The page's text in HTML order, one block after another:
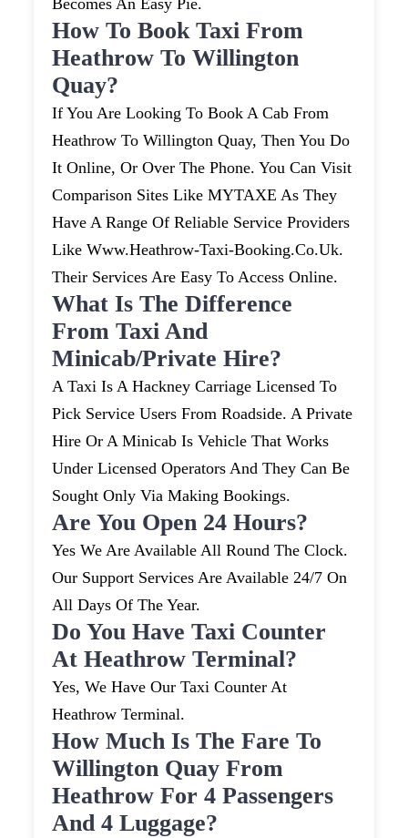
Becomes An Easy Pie.
How To Book Taxi From
Heathrow To Willington
Quay?
If You Are Looking To Book A Cab From
Heathrow To Willington Quay, Then You Do
It Online, Or Over The Phone. You Can Visit
Comparison Sites Like MYTAXE As They
Have A Range Of Reliable Service Providers
Like Www.heathrow-Taxi-Booking.co.uk.
Their Services Are Easy To Access Online.
What Is The Difference
From Taxi And
Minicab/private Hire?
A Taxi Is A Hackney Carriage Licensed To
Pick Service Users From Roadside. A Private
Hire Or A Minicab Is Vehicle That Works
Under Licensed Operators And They Can Be
Sought Only Via Making Bookings.
Are You Open 24 Hours?
Yes We Are Available All Round The Clock.
Our Support Services Are Available 24/7 On
All Days Of The Year.
Do You Have Taxi Counter
At Heathrow Terminal?
Yes, We Have Our Taxi Counter At
Heathrow Terminal.
How Much Is The Fare To
Willington Quay From
Heathrow For 4 Passengers
And 4 Luggage?